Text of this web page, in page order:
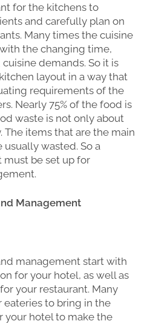
for the kitchens to
and carefully plan on
Many times the cuisine
the changing time,
demands. So it is
layout in a way that
requirements of the
Nearly 75% of the food is
waste is not only about
The items that are the main
wasted. So a
be set up for
Management
management start with
for your hotel, as well as
your restaurant. Many
to bring in the
your hotel to make the